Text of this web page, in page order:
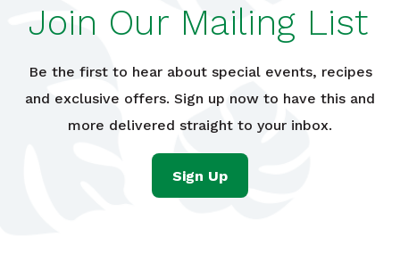
Join Our Mailing List
Be the first to hear about special events, recipes
and exclusive offers. Sign up now to have this and
more delivered straight to your inbox.
Sign Up